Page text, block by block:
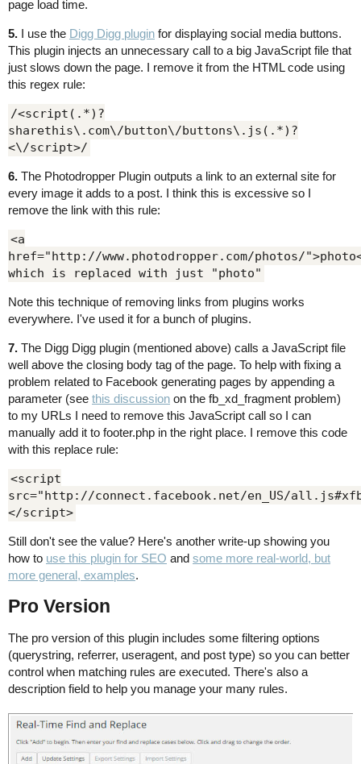
page load time.
5. I use the Digg Digg plugin for displaying social media buttons.
This plugin injects an unnecessary call to a big JavaScript file that
just slows down the page. I remove it from the HTML code using
this regex rule:
/<script(.*)?
sharethis\.com\/button\/buttons\.js(.*)?
<\/script>/
6. The Photodropper Plugin outputs a link to an external site for
every image it adds to a post. I think this is excessive so I
remove the link with this rule:
<a
href="http://www.photodropper.com/photos/
which is replaced with just "photo"
Note this technique of removing links from plugins works
everywhere. I've used it for a bunch of plugins.
7. The Digg Digg plugin (mentioned above) calls a JavaScript file
well above the closing body tag of the page. To help with fixing a
problem related to Facebook generating pages by appending a
parameter (see this discussion on the fb_xd_fragment problem)
to my URLs I need to remove this JavaScript call so I can
manually add it to footer.php in the right place. I remove this code
with this replace rule:
<script
src="http://connect.facebook.net/en_US/
</script>
Still don't see the value? Here's another write-up showing you
how to use this plugin for SEO and some more real-world, but
more general, examples.
Pro Version
The pro version of this plugin includes some filtering options
(querystring, referrer, useragent, and post type) so you can better
control when matching rules are executed. There's also a
description field to help you manage your many rules.